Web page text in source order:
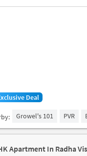
Deal
Growel's 101 PVR
Apartment In Radha